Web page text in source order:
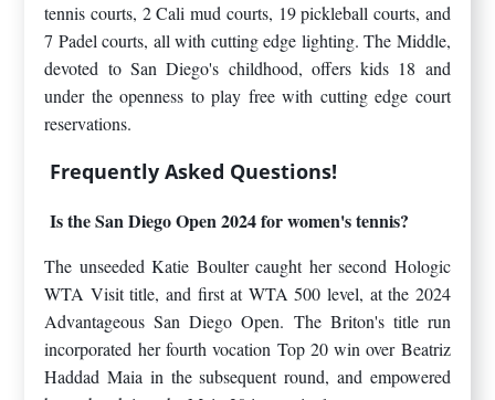
tennis courts, 2 Cali mud courts, 19 pickleball courts, and
7 Padel courts, all with cutting edge lighting. The Middle,
devoted to San Diego's childhood, offers kids 18 and
under the openness to play free with cutting edge court
reservations.
Frequently Asked Questions!
Is the San Diego Open 2024 for women's tennis?
The unseeded Katie Boulter caught her second Hologic
WTA Visit title, and first at WTA 500 level, at the 2024
Advantageous San Diego Open. The Briton's title run
incorporated her fourth vocation Top 20 win over Beatriz
Haddad Maia in the subsequent round, and empowered